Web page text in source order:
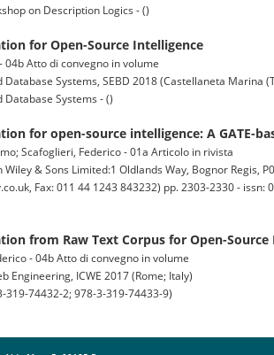
on Description Logics - ()
for Open-Source Intelligence
04b Atto di convegno in volume
Systems, SEBD 2018 (Castellaneta Marina
Database Systems - ()
for open-source intelligence: A GATE-
Scafoglieri, Federico - 01a Articolo in rivista
Wiley & Sons Limited:1 Oldlands Way, Bognor
Fax: 011 44 1243 843232) pp. 2303-2330 -
from Raw Text Corpus for Open-Source
- 04b Atto di convegno in volume
Engineering, ICWE 2017 (Rome; Italy)
74432-2; 978-3-319-74433-9)